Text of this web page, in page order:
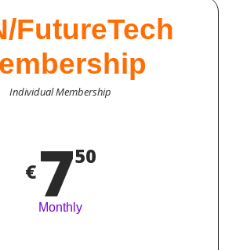
FutureTech
Individual Membership
€ 750
Monthly